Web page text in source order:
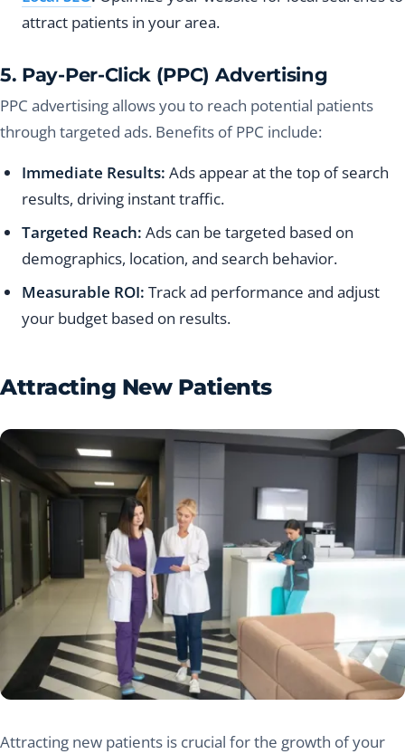
attract patients in your area.
5. Pay-Per-Click (PPC) Advertising
PPC advertising allows you to reach potential patients
through targeted ads. Benefits of PPC include:
Immediate Results: Ads appear at the top of search
results, driving instant traffic.
Targeted Reach: Ads can be targeted based on
demographics, location, and search behavior.
Measurable ROI: Track ad performance and adjust
your budget based on results.
Attracting New Patients
Attracting new patients is crucial for the growth of your